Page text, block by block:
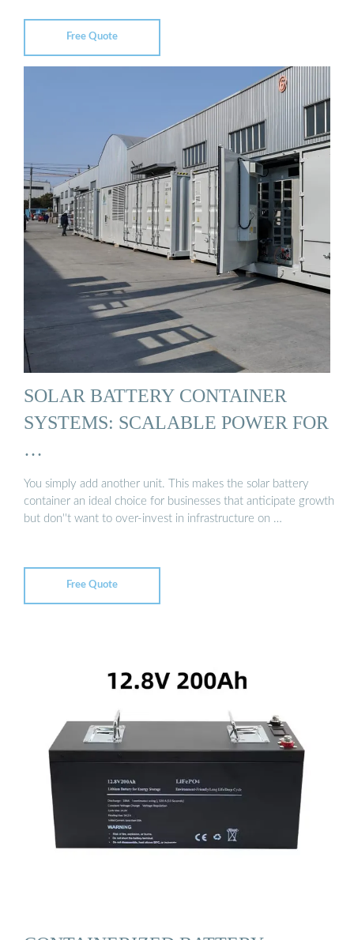
Free Quote
SOLAR BATTERY CONTAINER
SYSTEMS: SCALABLE POWER FOR
…
You simply add another unit. This makes the solar battery
container an ideal choice for businesses that anticipate growth
but don''t want to over-invest in infrastructure on …
Free Quote